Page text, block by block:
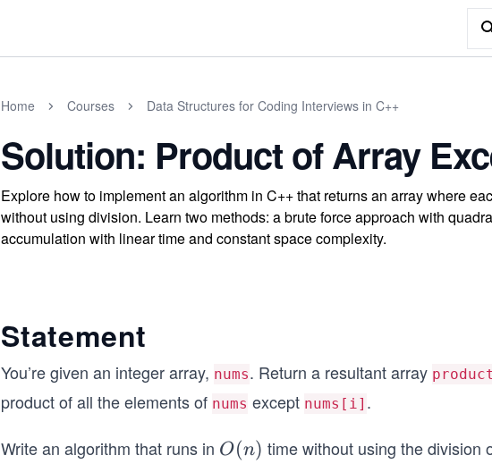
Home Courses Data Structures for Coding Interviews in C++
Solution: Product of Array
Explore how to implement an algorithm in C++ that returns an array where
without using division. Learn two methods: a brute force approach with
accumulation with linear time and constant space complexity.
Statement
You’re given an integer array, nums. Return a resultant array product
product of all the elements of nums except nums[i] .
Write an algorithm that runs in O
O(n) time without using the division